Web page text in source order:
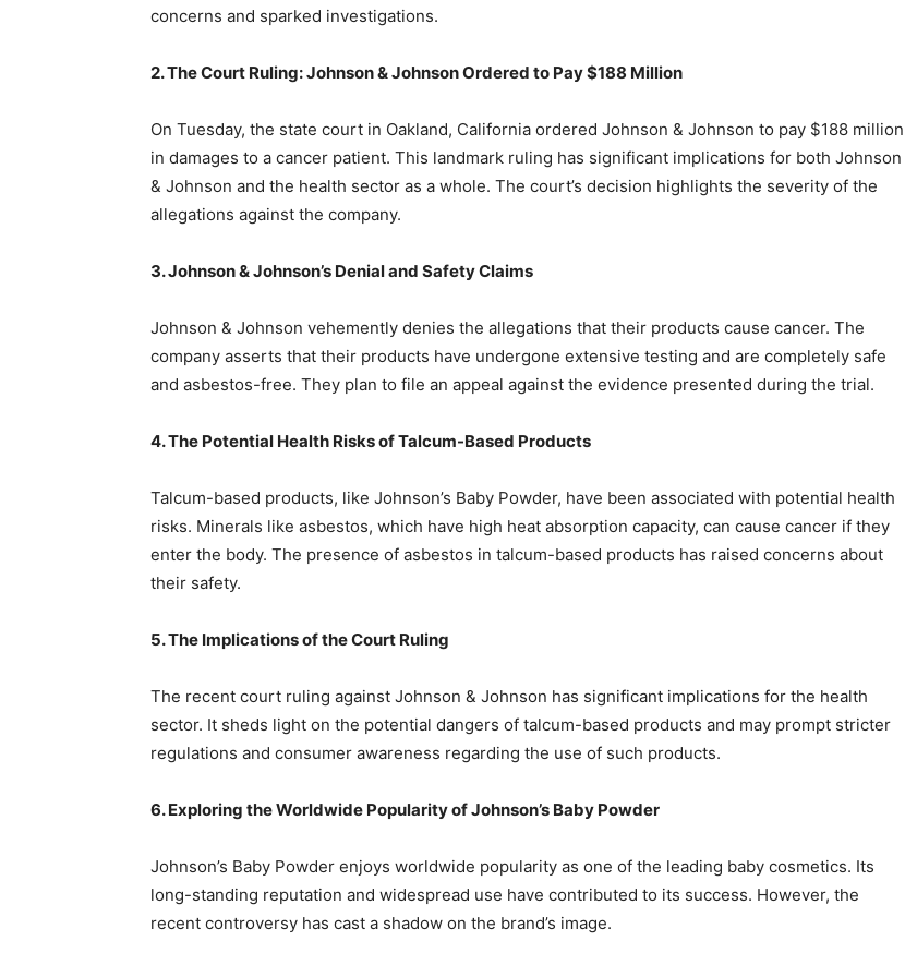
concerns and sparked investigations.
2. The Court Ruling: Johnson & Johnson Ordered to Pay $188 Million
On Tuesday, the state court in Oakland, California ordered Johnson & Johnson to pay $188 million
in damages to a cancer patient. This landmark ruling has significant implications for both Johnson
& Johnson and the health sector as a whole. The court’s decision highlights the severity of the
allegations against the company.
3. Johnson & Johnson’s Denial and Safety Claims
Johnson & Johnson vehemently denies the allegations that their products cause cancer. The
company asserts that their products have undergone extensive testing and are completely safe
and asbestos-free. They plan to file an appeal against the evidence presented during the trial.
4. The Potential Health Risks of Talcum-Based Products
Talcum-based products, like Johnson’s Baby Powder, have been associated with potential health
risks. Minerals like asbestos, which have high heat absorption capacity, can cause cancer if they
enter the body. The presence of asbestos in talcum-based products has raised concerns about
their safety.
5. The Implications of the Court Ruling
The recent court ruling against Johnson & Johnson has significant implications for the health
sector. It sheds light on the potential dangers of talcum-based products and may prompt stricter
regulations and consumer awareness regarding the use of such products.
6. Exploring the Worldwide Popularity of Johnson’s Baby Powder
Johnson’s Baby Powder enjoys worldwide popularity as one of the leading baby cosmetics. Its
long-standing reputation and widespread use have contributed to its success. However, the
recent controversy has cast a shadow on the brand’s image.